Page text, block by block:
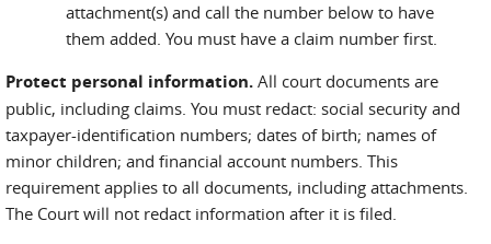
attachment(s) and call the number below to have
them added. You must have a claim number first.
Protect personal information. All court documents are
public, including claims. You must redact: social security and
taxpayer-identification numbers; dates of birth; names of
minor children; and financial account numbers. This
requirement applies to all documents, including attachments.
The Court will not redact information after it is filed.